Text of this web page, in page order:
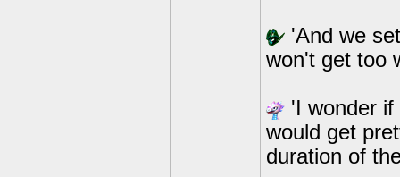
'And we
won't get too
'I wonder
would get
duration of